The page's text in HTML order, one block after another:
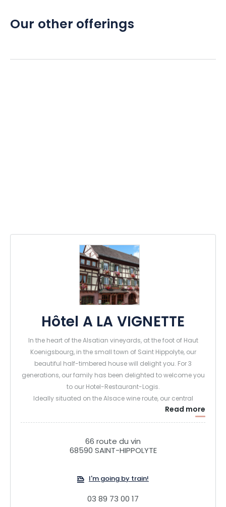
Our other offerings
Hôtel A LA VIGNETTE
In the heart of the Alsatian vineyards, at the foot of Haut
Koenigsbourg, in the small town of Saint Hippolyte, our
beautiful half-timbered house will delight you. For 3
generations, our family has been delighted to welcome you
to our Hotel-Restaurant-Logis.
Ideally situated on the Alsace wine route, our central
location will enable you to discover the various towns and
tourist attractions of our region, hike along the vineyard
Compostelle pilgrimage route.
available throughout the hotel. In the restaurant, our Chef
Alsatian specialities, while tasting Alsatian wines, including
Read more
66 route du vin
68590 SAINT-HIPPOLYTE
I'm going by train!
03 89 73 00 17